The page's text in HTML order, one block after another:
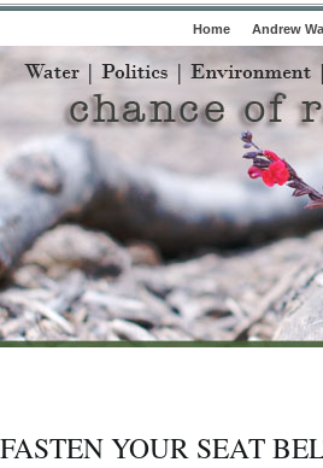
Home Andrew
FASTEN YOUR SEAT